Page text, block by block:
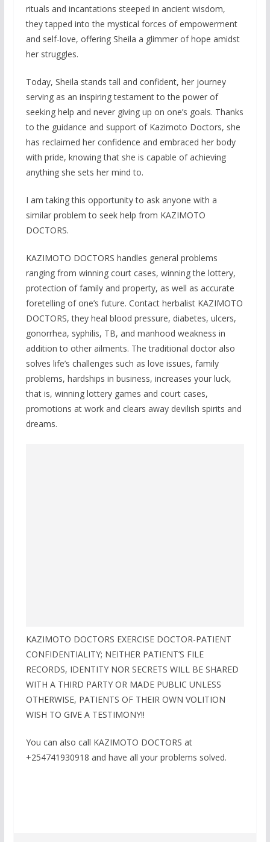
rituals and incantations steeped in ancient wisdom,
they tapped into the mystical forces of empowerment
and self-love, offering Sheila a glimmer of hope amidst
her struggles.
Today, Sheila stands tall and confident, her journey
serving as an inspiring testament to the power of
seeking help and never giving up on one’s goals. Thanks
to the guidance and support of Kazimoto Doctors, she
has reclaimed her confidence and embraced her body
with pride, knowing that she is capable of achieving
anything she sets her mind to.
I am taking this opportunity to ask anyone with a
similar problem to seek help from KAZIMOTO
DOCTORS.
KAZIMOTO DOCTORS handles general problems
ranging from winning court cases, winning the lottery,
protection of family and property, as well as accurate
foretelling of one’s future. Contact herbalist KAZIMOTO
DOCTORS, they heal blood pressure, diabetes, ulcers,
gonorrhea, syphilis, TB, and manhood weakness in
addition to other ailments. The traditional doctor also
solves life’s challenges such as love issues, family
problems, hardships in business, increases your luck,
that is, winning lottery games and court cases,
promotions at work and clears away devilish spirits and
dreams.
KAZIMOTO DOCTORS EXERCISE DOCTOR-PATIENT
CONFIDENTIALITY; NEITHER PATIENT’S FILE
RECORDS, IDENTITY NOR SECRETS WILL BE SHARED
WITH A THIRD PARTY OR MADE PUBLIC UNLESS
OTHERWISE, PATIENTS OF THEIR OWN VOLITION
WISH TO GIVE A TESTIMONY!!
You can also call KAZIMOTO DOCTORS at
+254741930918 and have all your problems solved.